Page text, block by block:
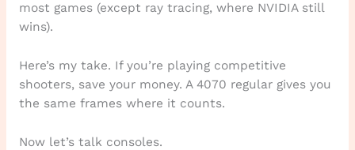
most games (except ray tracing, where NVIDIA still
wins).
Here’s my take. If you’re playing competitive
shooters, save your money. A 4070 regular gives you
the same frames where it counts.
Now let’s talk consoles.